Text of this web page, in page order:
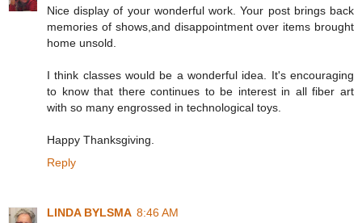
Nice display of your wonderful work. Your post brings back
memories of shows,and disappointment over items brought
home unsold.
I think classes would be a wonderful idea. It's encouraging
to know that there continues to be interest in all fiber art
with so many engrossed in technological toys.
Happy Thanksgiving.
Reply
LINDA BYLSMA 8:46 AM